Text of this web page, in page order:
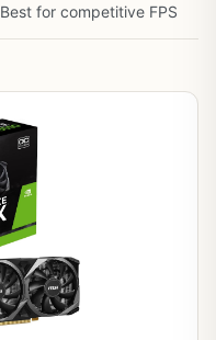
Best for competitive FPS